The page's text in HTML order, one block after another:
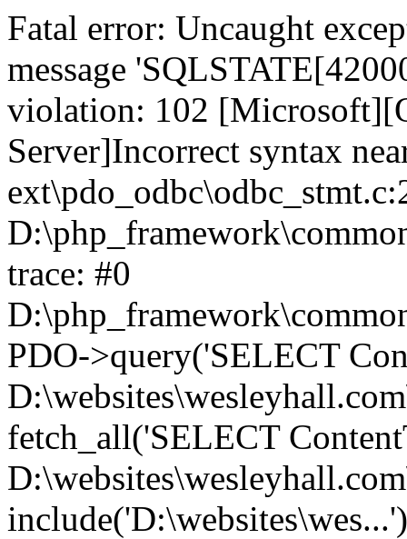
Fatal error: Uncaught
message
violation: 102
Server]Incorrect syntax
trace: #0
PDO->query('SELECT
fetch_all('SELECT